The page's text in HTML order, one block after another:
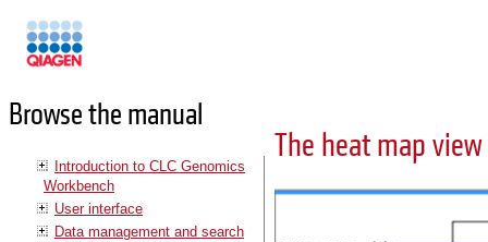
Browse the manual
Introduction to CLC Genomics
Workbench
User interface
Data management and search
The heat map view